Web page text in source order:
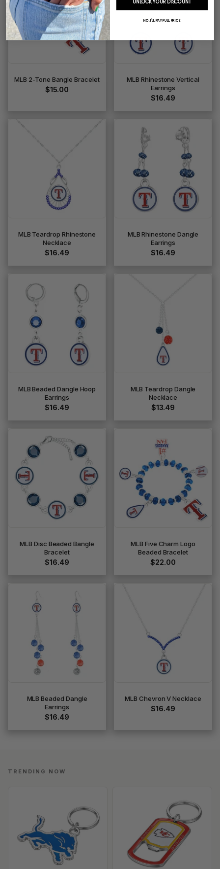
MLB 2-Tone Bangle Bracelet
$15.00
MLB Rhinestone Vertical
Earrings
$16.49
MLB Teardrop Rhinestone
Necklace
$16.49
MLB Rhinestone Dangle
Earrings
$16.49
MLB Beaded Dangle Hoop
Earrings
$16.49
MLB Teardrop Dangle
Necklace
$13.49
MLB Disc Beaded Bangle
Bracelet
$16.49
MLB Five Charm Logo
Beaded Bracelet
$22.00
MLB Beaded Dangle
Earrings
$16.49
MLB Chevron V Necklace
$16.49
TRENDING NOW
UNLOCK YOUR DISCOUNT
NO, I'LL PAY FULL PRICE